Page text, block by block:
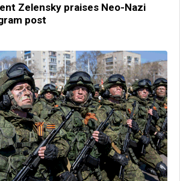
Zelensky praises Neo-Nazi
post